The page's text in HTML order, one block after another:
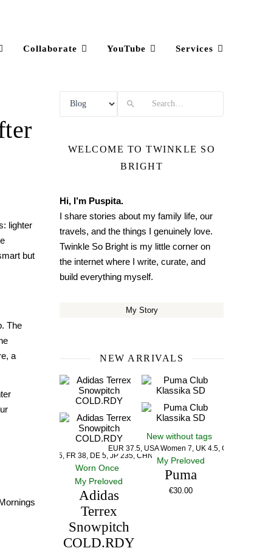
Collaborate YouTube Services
lighter
but
The
a
WELCOME TO TWINKLE SO
BRIGHT
Hi, I’m Puspita.
I share stories about my family life, our
travels, and the things I genuinely love.
Twinkle So Bright is my little corner on
the internet where I write, curate, and
build everything myself.
My Story
NEW ARRIVALS
US 5, UK 5, FR 38, DE 5, JP 235, CHN 235
Worn Once
My Preloved
Adidas
Terrex
Snowpitch
COLD.RDY
New without tags
EUR 37.5, USA Women 7, UK 4.5, CM 23.5
My Preloved
Puma
€30.00